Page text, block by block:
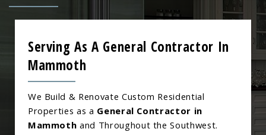
Serving As A General Contractor In
Mammoth
We Build & Renovate Custom Residential
Properties as a General Contractor in
Mammoth and Throughout the Southwest.